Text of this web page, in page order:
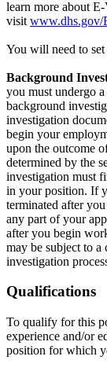
learn more about
visit www.dhs.gov/
You will need to
Background
you must undergo
background
investigation
begin your
upon the outcome
determined by the
investigation must
in your position. If
terminated after
any part of your
after you begin
may be subject to a
investigation
Qualifications
To qualify for this
experience and/or
position for which